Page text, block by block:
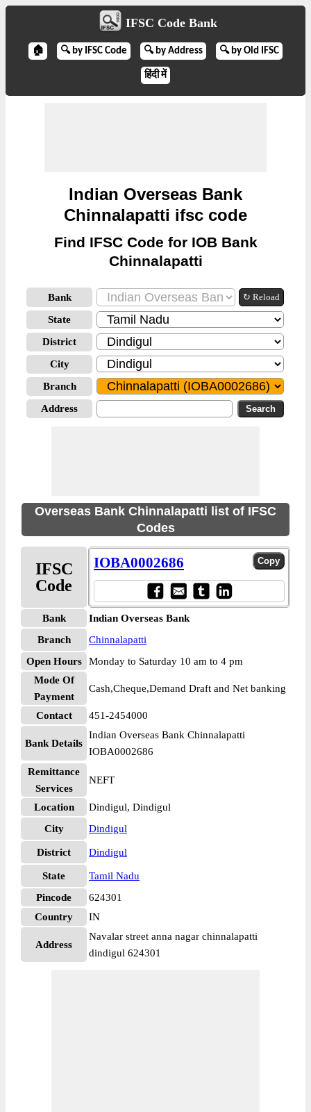
IFSC Code Bank
🏠 🔍 by IFSC Code 🔍 by Address 🔍 by Old IFSC
हिंदी में
Indian Overseas Bank
Chinnalapatti ifsc code
Find IFSC Code for IOB Bank
Chinnalapatti
Bank ↻ Reload
State
District
City
Branch
Address
Overseas Bank Chinnalapatti list of IFSC
Codes
IFSC
Code
IOBA0002686
Bank
Indian Overseas Bank
Branch
Chinnalapatti
Open Hours
Monday to Saturday 10 am to 4 pm
Mode Of
Payment
Cash,Cheque,Demand Draft and Net banking
Contact 451-2454000
Bank Details
Indian Overseas Bank Chinnalapatti
IOBA0002686
Remittance
Services
NEFT
Location
Dindigul, Dindigul
City
Dindigul
District Dindigul
State
Tamil Nadu
Pincode
624301
Country
IN
Address
Navalar street anna nagar chinnalapatti
dindigul 624301